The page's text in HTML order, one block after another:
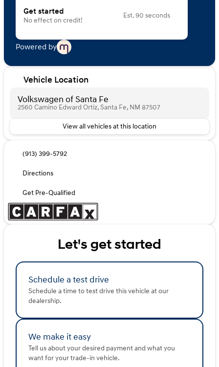
Get started
No effect on credit!
Est. 90 seconds
Powered by
Vehicle Location
Volkswagen of Santa Fe
2560 Camino Edward Ortiz, Santa Fe, NM 87507
View all vehicles at this location
(913) 399-5792
Directions
Get Pre-Qualified
Let's get started
Schedule a test drive
Schedule a time to test drive this vehicle at our
dealership.
We make it easy
Tell us about your desired payment and what you
want for your trade-in vehicle.